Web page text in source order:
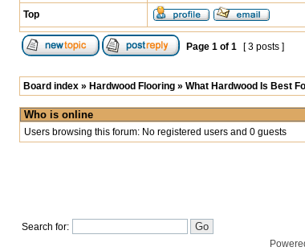
Top
Page 1 of 1 [ 3 posts ]
Board index » Hardwood Flooring » What Hardwood Is Best
Who is online
Users browsing this forum: No registered users and 0 guests
Search for: